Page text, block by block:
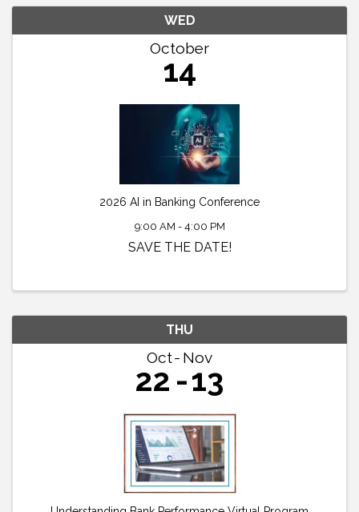
WED
October
14
2026 AI in Banking Conference
9:00 AM - 4:00 PM
SAVE THE DATE!
THU
Oct Nov
22 13